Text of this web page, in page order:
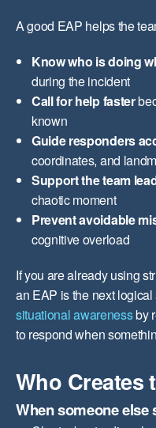
A good EAP helps the
Know who is doing
during the incident
Call for help faster
known
Guide responders
coordinates, and
Support the team
chaotic moment
Prevent avoidable
cognitive overload
If you are already using
an EAP is the next
situational awarenessby
to respond when
Who Creates
When someone else